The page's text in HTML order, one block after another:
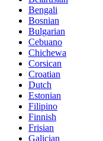
Bengali
Bosnian
Bulgarian
Cebuano
Chichewa
Corsican
Croatian
Dutch
Estonian
Filipino
Finnish
Frisian
Galician